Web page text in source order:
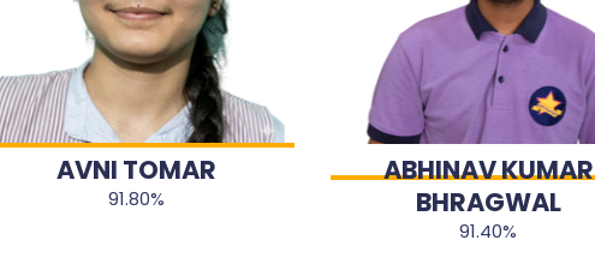
AVNI TOMAR
91.80%
ABHINAV KUMAR
BHRAGWAL
91.40%